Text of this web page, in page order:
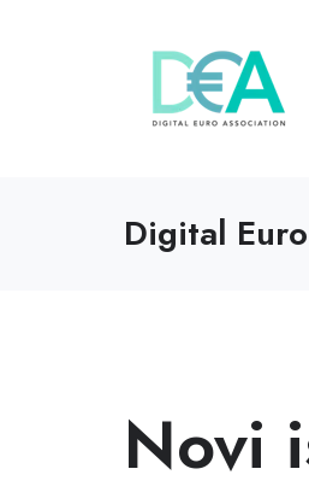
Digital
Novi